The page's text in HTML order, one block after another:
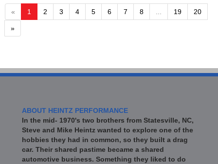
« 1 2 3 4 5 6 7 8 19 20
»
ABOUT HEINTZ PERFORMANCE
In the mid- 1970's two brothers from Statesville, NC,
Steve and Mike Heintz wanted to explore one of the
hobbies they had in common, so they built a drag
car. Their shared pastime became a shared
automotive business. Something they liked to do